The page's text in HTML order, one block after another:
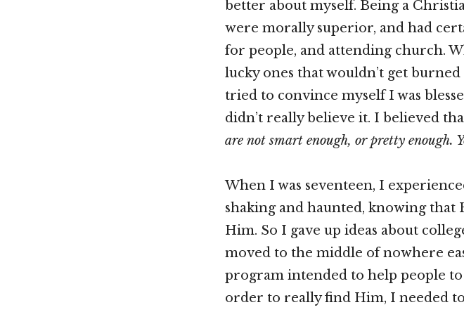
better about myself. Being a
were morally superior, and had
for people, and attending church.
lucky ones that wouldn’t get
tried to convince myself I was
didn’t really believe it. I believed
are not smart enough, or pretty enough.
When I was seventeen, I
shaking and haunted, knowing that
Him. So I gave up ideas about
moved to the middle of nowhere
program intended to help people
order to really find Him, I needed